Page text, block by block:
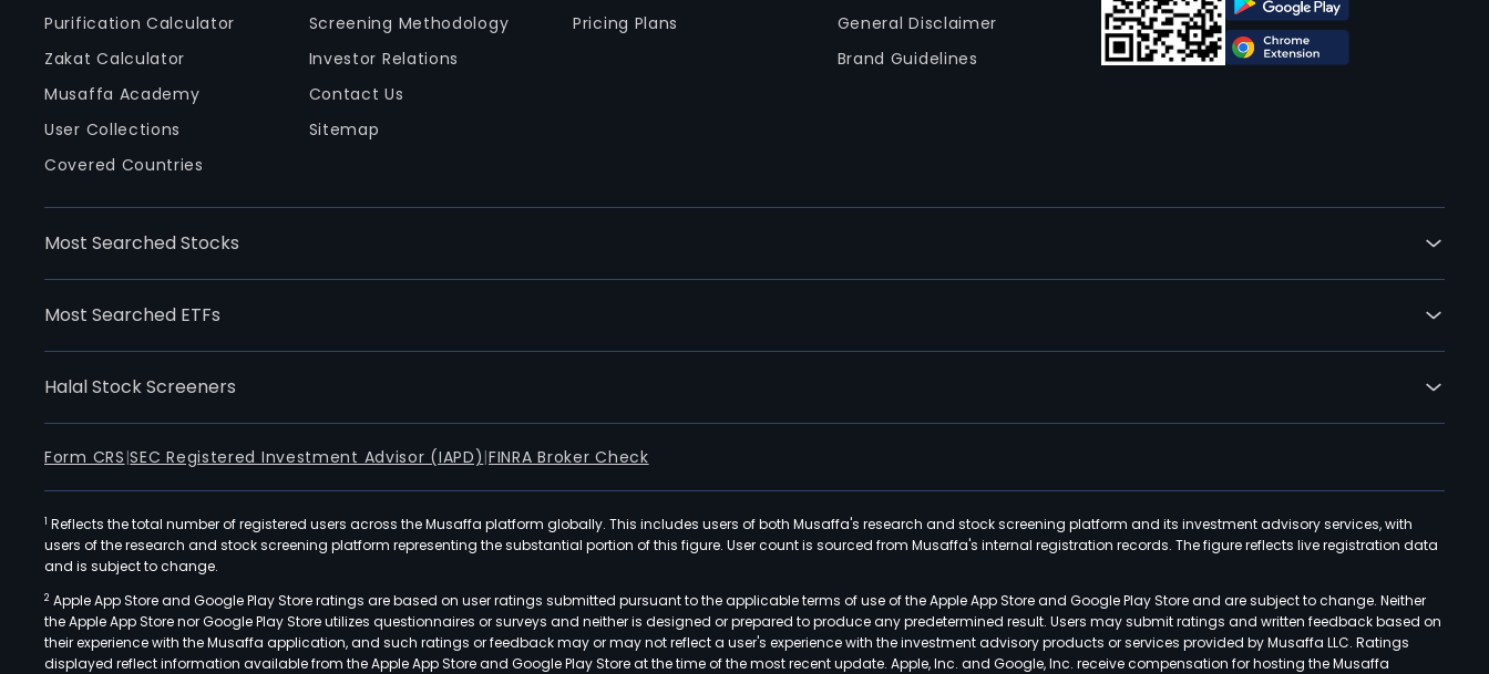
Purification Calculator
Zakat Calculator
Musaffa Academy
User Collections
Covered Countries
Screening Methodology
Investor Relations
Contact Us
Sitemap
Pricing Plans
General Disclaimer
Brand Guidelines
Most Searched Stocks
Most Searched ETFs
Halal Stock Screeners
Form CRS |SEC Registered Investment Advisor (IAPD) |FINRA Broker Check
1 Reflects the total number of registered users across the Musaffa platform globally. This includes users of both Musaffa's research and stock screening platform and its investment advisory services, with
users of the research and stock screening platform representing the substantial portion of this figure. User count is sourced from Musaffa's internal registration records. The figure reflects live registration data
and is subject to change.
2 Apple App Store and Google Play Store ratings are based on user ratings submitted pursuant to the applicable terms of use of the Apple App Store and Google Play Store and are subject to change. Neither
the Apple App Store nor Google Play Store utilizes questionnaires or surveys and neither is designed or prepared to produce any predetermined result. Users may submit ratings and written feedback based on
their experience with the Musaffa application, and such ratings or feedback may or may not reflect a user's experience with the investment advisory products or services provided by Musaffa LLC. Ratings
displayed reflect information available from the Apple App Store and Google Play Store at the time of the most recent update. Apple, Inc. and Google, Inc. receive compensation for hosting the Musaffa